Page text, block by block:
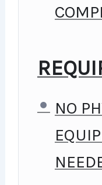
GOING,
MY
MORE
SECTION
COURSE
NO